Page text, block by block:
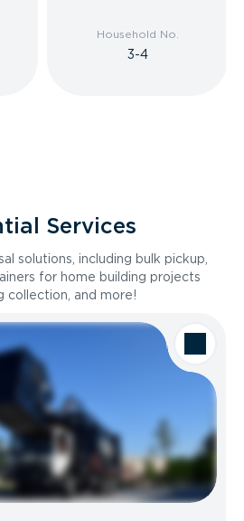
Household No.
3-4
Services
solutions, including bulk pickup,
for home building projects
collection, and more!